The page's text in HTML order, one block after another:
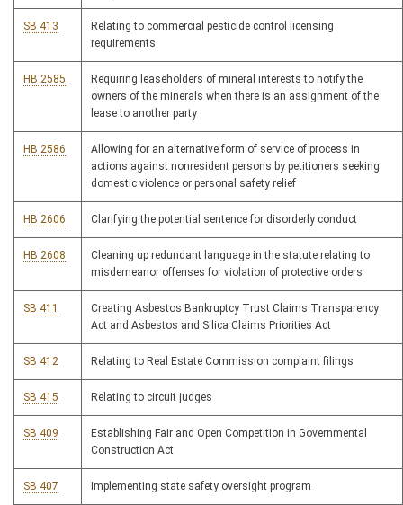
SB 413
Relating to commercial pesticide control licensing
requirements
HB 2585
Requiring leaseholders of mineral interests to notify the
owners of the minerals when there is an assignment of the
lease to another party
HB 2586
Allowing for an alternative form of service of process in
actions against nonresident persons by petitioners seeking
domestic violence or personal safety relief
HB 2606 Clarifying the potential sentence for disorderly conduct
HB 2608
Cleaning up redundant language in the statute relating to
misdemeanor offenses for violation of protective orders
SB 411
Creating Asbestos Bankruptcy Trust Claims Transparency
Act and Asbestos and Silica Claims Priorities Act
SB 412 Relating to Real Estate Commission complaint filings
SB 415 Relating to circuit judges
SB 409
Establishing Fair and Open Competition in Governmental
Construction Act
SB 407 Implementing state safety oversight program